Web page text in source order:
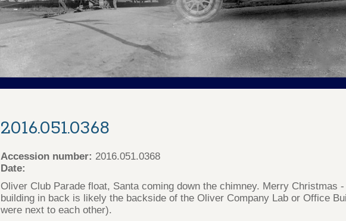
2016.051.0368
Accession number: 2016.051.0368
Date:
Oliver Club Parade float, Santa coming down the chimney. Merry Christmas
building in back is likely the backside of the Oliver Company Lab or Office
were next to each other).